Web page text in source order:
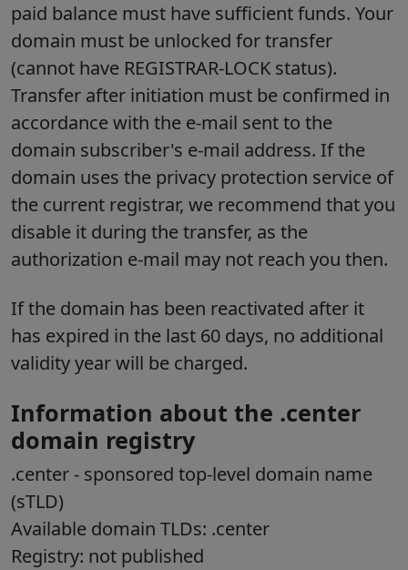
paid balance must have sufficient funds. Your
domain must be unlocked for transfer
(cannot have REGISTRAR-LOCK status).
Transfer after initiation must be confirmed in
accordance with the e-mail sent to the
domain subscriber's e-mail address. If the
domain uses the privacy protection service of
the current registrar, we recommend that you
disable it during the transfer, as the
authorization e-mail may not reach you then.
If the domain has been reactivated after it
has expired in the last 60 days, no additional
validity year will be charged.
Information about the .center
domain registry
.center - sponsored top-level domain name
(sTLD)
Available domain TLDs: .center
Registry: not published